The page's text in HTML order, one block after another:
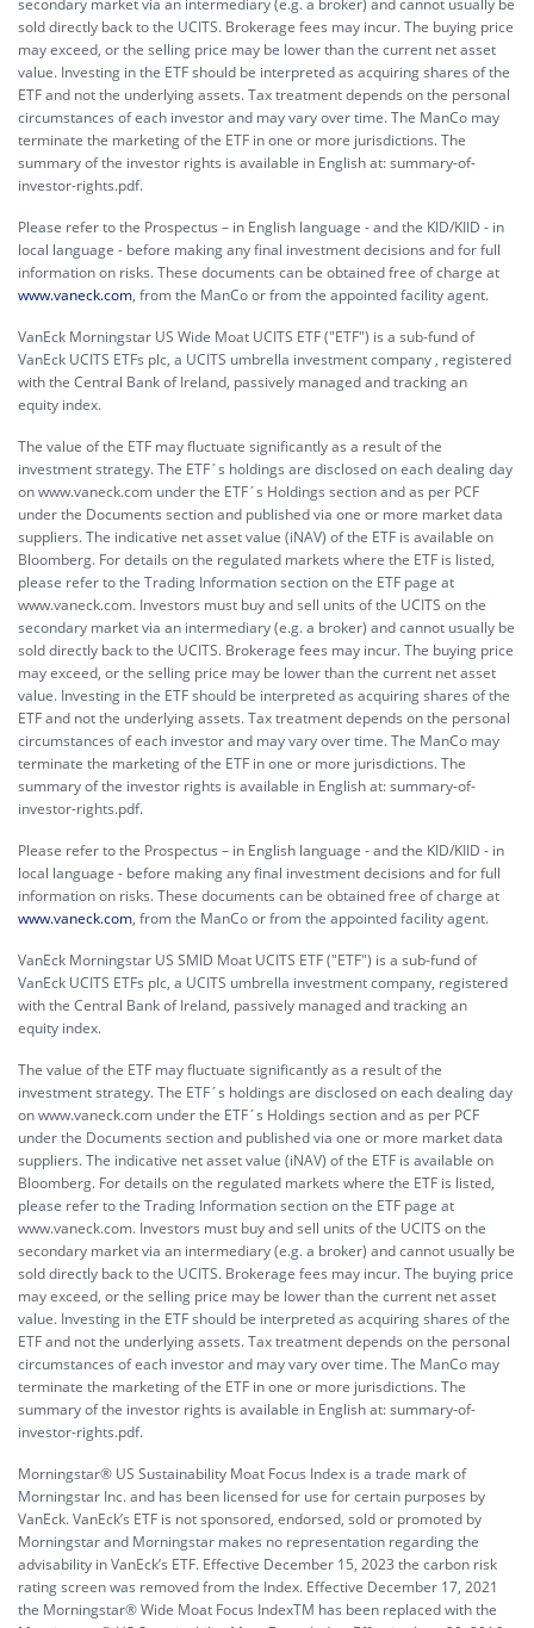
secondary market via an intermediary (e.g. a broker) and cannot usually be
sold directly back to the UCITS. Brokerage fees may incur. The buying price
may exceed, or the selling price may be lower than the current net asset
value. Investing in the ETF should be interpreted as acquiring shares of the
ETF and not the underlying assets. Tax treatment depends on the personal
circumstances of each investor and may vary over time. The ManCo may
terminate the marketing of the ETF in one or more jurisdictions. The
summary of the investor rights is available in English at:summary-of-
investor-rights.pdf.
Please refer to the Prospectus – in English language - and the KID/KIID - in
local language - before making any final investment decisions and for full
information on risks. These documents can be obtained free of charge at
www.vaneck.com, from the ManCo or from the appointed facility agent.
VanEck Morningstar US Wide Moat UCITS ETF ("ETF") is a sub-fund of
VanEck UCITS ETFs plc, a UCITS umbrella investment company , registered
with the Central Bank of Ireland, passively managed and tracking an
equity index.
The value of the ETF may fluctuate significantly as a result of the
investment strategy. The ETF´s holdings are disclosed on each dealing day
on www.vaneck.com under the ETF´s Holdings section and as per PCF
under the Documents section and published via one or more market data
suppliers. The indicative net asset value (iNAV) of the ETF is available on
Bloomberg. For details on the regulated markets where the ETF is listed,
please refer to the Trading Information section on the ETF page at
www.vaneck.com. Investors must buy and sell units of the UCITS on the
secondary market via an intermediary (e.g. a broker) and cannot usually be
sold directly back to the UCITS. Brokerage fees may incur. The buying price
may exceed, or the selling price may be lower than the current net asset
value. Investing in the ETF should be interpreted as acquiring shares of the
ETF and not the underlying assets. Tax treatment depends on the personal
circumstances of each investor and may vary over time. The ManCo may
terminate the marketing of the ETF in one or more jurisdictions. The
summary of the investor rights is available in English at:summary-of-
investor-rights.pdf.
Please refer to the Prospectus – in English language - and the KID/KIID - in
local language - before making any final investment decisions and for full
information on risks. These documents can be obtained free of charge at
www.vaneck.com, from the ManCo or from the appointed facility agent.
VanEck Morningstar US SMID Moat UCITS ETF ("ETF") is a sub-fund of
VanEck UCITS ETFs plc, a UCITS umbrella investment company, registered
with the Central Bank of Ireland, passively managed and tracking an
equity index.
The value of the ETF may fluctuate significantly as a result of the
investment strategy. The ETF´s holdings are disclosed on each dealing day
on www.vaneck.com under the ETF´s Holdings section and as per PCF
under the Documents section and published via one or more market data
suppliers. The indicative net asset value (iNAV) of the ETF is available on
Bloomberg. For details on the regulated markets where the ETF is listed,
please refer to the Trading Information section on the ETF page at
www.vaneck.com. Investors must buy and sell units of the UCITS on the
secondary market via an intermediary (e.g. a broker) and cannot usually be
sold directly back to the UCITS. Brokerage fees may incur. The buying price
may exceed, or the selling price may be lower than the current net asset
value. Investing in the ETF should be interpreted as acquiring shares of the
ETF and not the underlying assets. Tax treatment depends on the personal
circumstances of each investor and may vary over time. The ManCo may
terminate the marketing of the ETF in one or more jurisdictions. The
summary of the investor rights is available in English at:summary-of-
investor-rights.pdf.
Morningstar® US Sustainability Moat Focus Index is a trade mark of
Morningstar Inc. and has been licensed for use for certain purposes by
VanEck. VanEck’s ETF is not sponsored, endorsed, sold or promoted by
Morningstar and Morningstar makes no representation regarding the
advisability in VanEck’s ETF. Effective December 15, 2023 the carbon risk
rating screen was removed from the Index. Effective December 17, 2021
the Morningstar® Wide Moat Focus IndexTM has been replaced with the